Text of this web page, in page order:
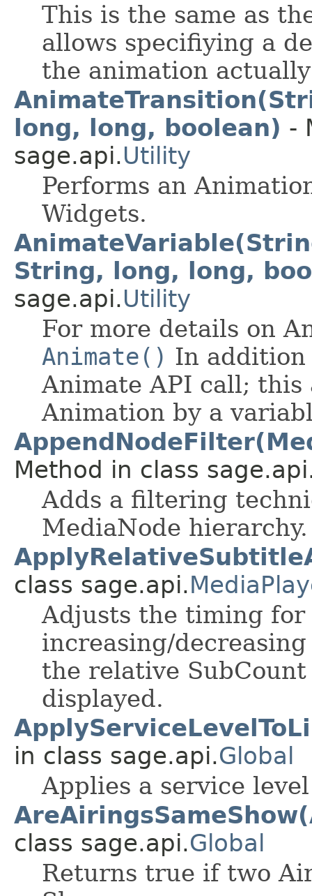
This is the same as
allows specifiying a
the animation
long, long, boolean) -
sage.api.Utility
Performs an
Widgets.
String, long, long,
sage.api.Utility
For more details on
Animate() In
Animate API call;
Animation by a
Method in class
Adds a filtering
MediaNode hierarchy.
class sage.api.
Adjusts the timing
increasing/
the relative
displayed.
in class sage.api.Global
Applies a service
class sage.api.Global
Returns true if two